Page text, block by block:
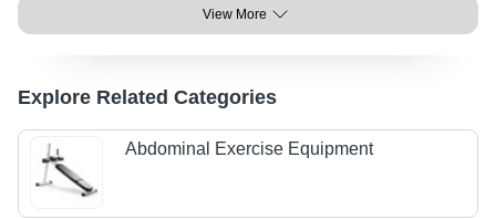
View More
Explore Related Categories
Abdominal Exercise Equipment